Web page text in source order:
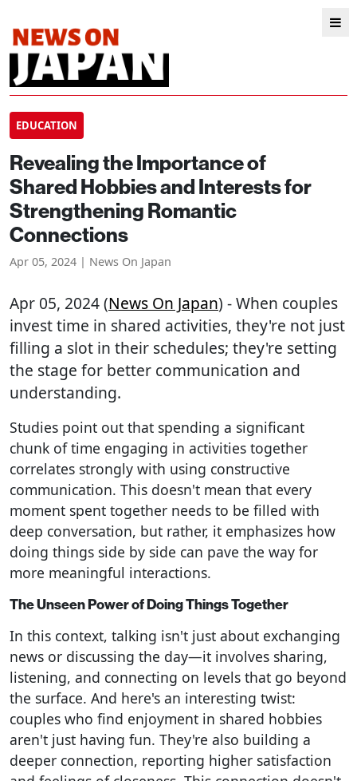
EDUCATION
Revealing the Importance of
Shared Hobbies and Interests for
Strengthening Romantic
Connections
Apr 05, 2024 | News On Japan
Apr 05, 2024 (News On Japan) - When couples
invest time in shared activities, they're not just
filling a slot in their schedules; they're setting
the stage for better communication and
understanding.
Studies point out that spending a significant
chunk of time engaging in activities together
correlates strongly with using constructive
communication. This doesn't mean that every
moment spent together needs to be filled with
deep conversation, but rather, it emphasizes how
doing things side by side can pave the way for
more meaningful interactions.
The Unseen Power of Doing Things Together
In this context, talking isn't just about exchanging
news or discussing the day—it involves sharing,
listening, and connecting on levels that go beyond
the surface. And here's an interesting twist:
couples who find enjoyment in shared hobbies
aren't just having fun. They're also building a
deeper connection, reporting higher satisfaction